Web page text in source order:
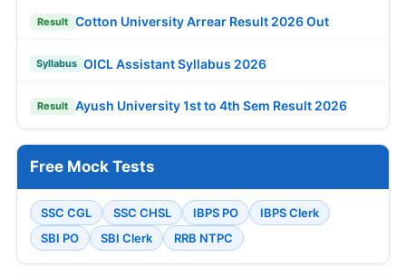
Result Cotton University Arrear Result 2026 Out
Syllabus OICL Assistant Syllabus 2026
Result Ayush University 1st to 4th Sem Result 2026
Free Mock Tests
SSC CGL SSC CHSL IBPS PO
IBPS Clerk
SBI PO
SBI Clerk RRB NTPC